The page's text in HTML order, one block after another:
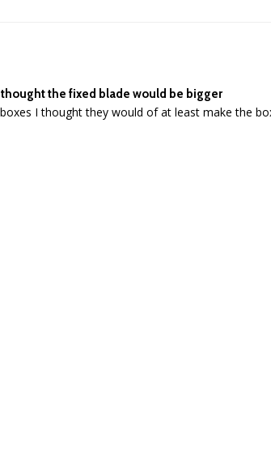
the fixed blade would be bigger